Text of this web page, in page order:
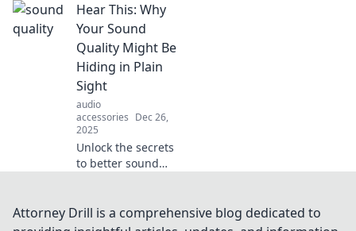
ears dance!
Discover tips and
tricks for an
unforgettable
audio experience.
Hear This: Why
Your Sound
Quality Might Be
Hiding in Plain
Sight
audio
accessories Dec 26,
2025
Unlock the secrets
to better sound
affecting your
audio and
Attorney Drill is a comprehensive blog dedicated to